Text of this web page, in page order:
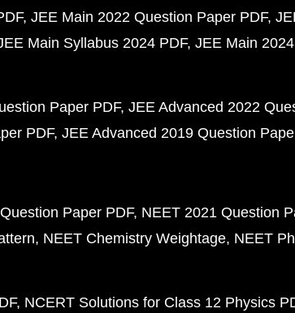
JEE Main 2022 Question Paper PDF
Main Syllabus 2024 PDF JEE Main
Paper PDF JEE Advanced 2022
PDF JEE Advanced 2019 Question
Paper PDF NEET 2021 Question
NEET Chemistry Weightage NEET
NCERT Solutions for Class 12 Physics